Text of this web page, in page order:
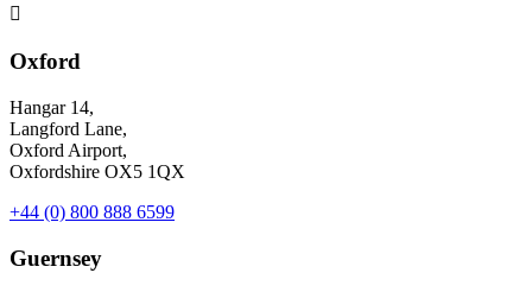

Oxford
Hangar 14,
Langford Lane,
Oxford Airport,
Oxfordshire OX5 1QX
+44 (0) 800 888 6599
Guernsey